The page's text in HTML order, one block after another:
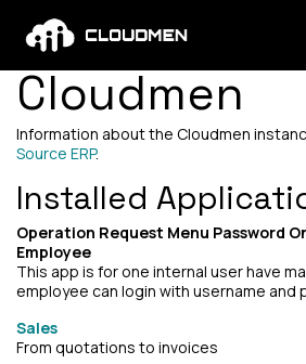
Cloudmen
Information about the Cloudmen
Source ERP.
Installed
Operation Request Menu Password
Employee
This app is for one internal user have
employee can login with username and
Sales
From quotations to invoices